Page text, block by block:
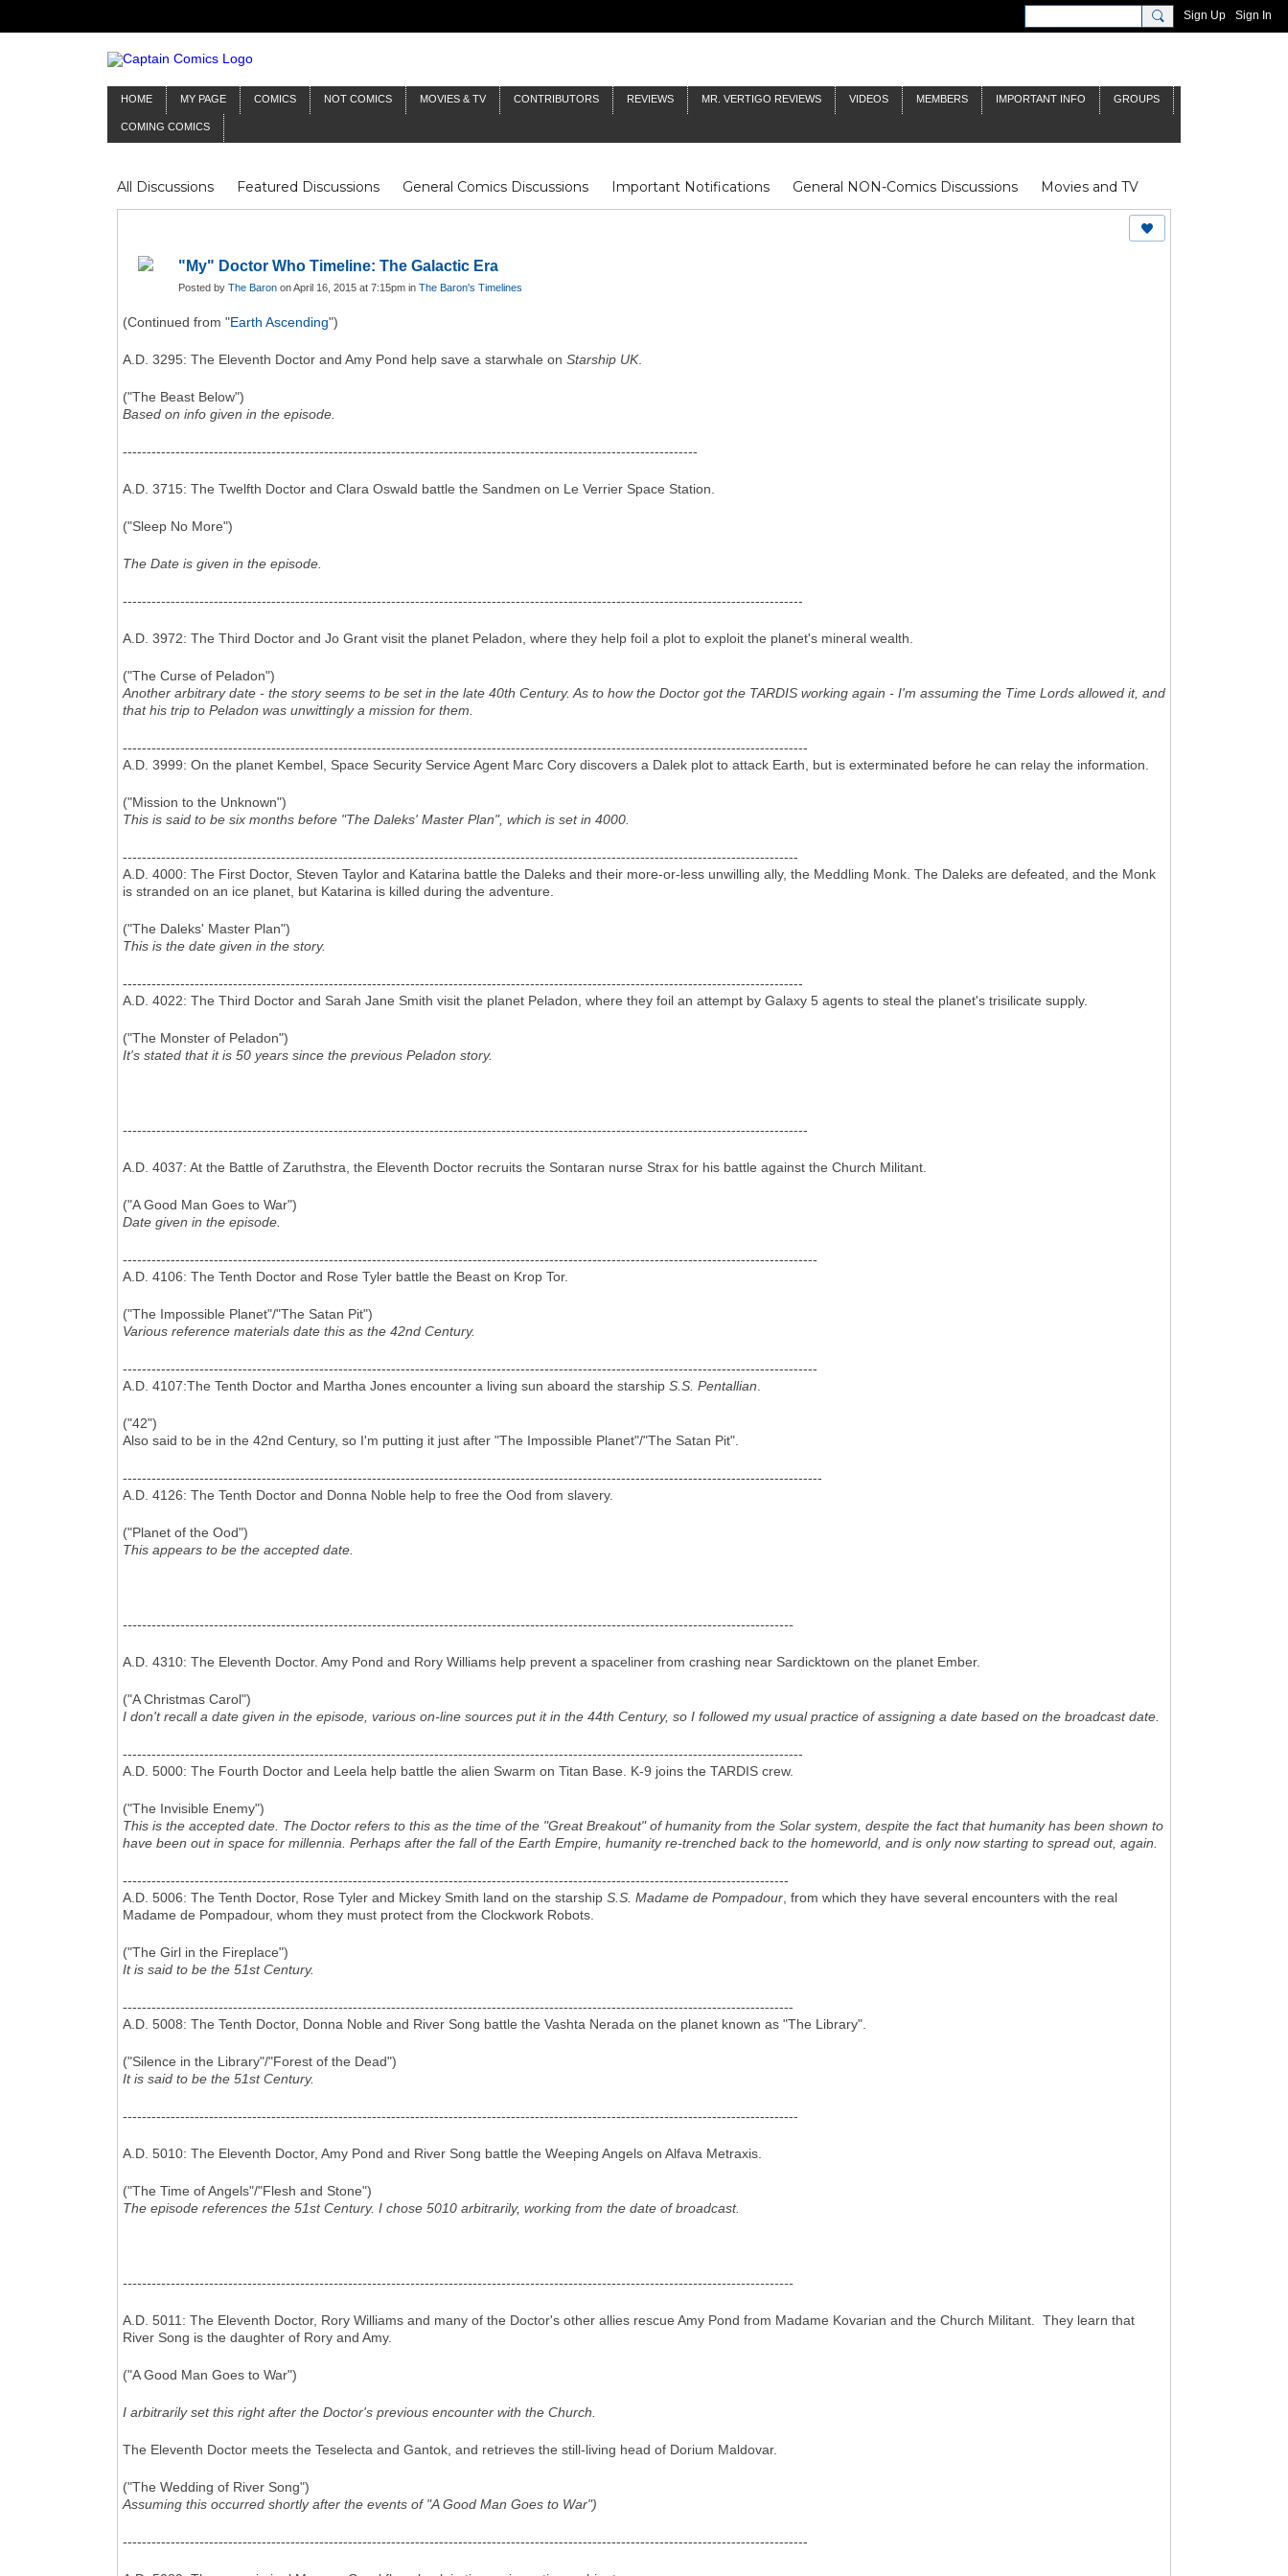
Sign Up Sign In
HOME MY PAGE COMICS NOT COMICS MOVIES & TV CONTRIBUTORS REVIEWS MR. VERTIGO REVIEWS VIDEOS MEMBERS IMPORTANT INFO GROUPS
COMING COMICS
All Discussions Featured Discussions General Comics Discussions Important Notifications General NON-Comics Discussions
Movies and TV
Mr Silver Age
Reviews Captain Comics Fluit Notes Deck Log The Baron's Timelines Inklings James Bond
Doctor Who
"My" Doctor Who Timeline: The Galactic Era
Posted by The Baron on April 16, 2015 at 7:15pm in The Baron's Timelines
(Continued from "Earth Ascending")
A.D. 3295: The Eleventh Doctor and Amy Pond help save a starwhale on Starship UK.
("The Beast Below")
Based on info given in the episode.
------------------------------------------------------------------------------------------------------------------------
A.D. 3715: The Twelfth Doctor and Clara Oswald battle the Sandmen on Le Verrier Space Station.
("Sleep No More")
The Date is given in the episode.
----------------------------------------------------------------------------------------------------------------------------------------------
A.D. 3972: The Third Doctor and Jo Grant visit the planet Peladon, where they help foil a plot to exploit the planet's mineral wealth.
("The Curse of Peladon")
Another arbitrary date - the story seems to be set in the late 40th Century. As to how the Doctor got the TARDIS working again - I'm assuming the Time Lords allowed it, and
that his trip to Peladon was unwittingly a mission for them.
-----------------------------------------------------------------------------------------------------------------------------------------------
A.D. 3999: On the planet Kembel, Space Security Service Agent Marc Cory discovers a Dalek plot to attack Earth, but is exterminated before he can relay the information.
("Mission to the Unknown")
This is said to be six months before "The Daleks' Master Plan", which is set in 4000.
---------------------------------------------------------------------------------------------------------------------------------------------
A.D. 4000: The First Doctor, Steven Taylor and Katarina battle the Daleks and their more-or-less unwilling ally, the Meddling Monk. The Daleks are defeated, and the Monk
is stranded on an ice planet, but Katarina is killed during the adventure.
("The Daleks' Master Plan")
This is the date given in the story.
----------------------------------------------------------------------------------------------------------------------------------------------
A.D. 4022: The Third Doctor and Sarah Jane Smith visit the planet Peladon, where they foil an attempt by Galaxy 5 agents to steal the planet's trisilicate supply.
("The Monster of Peladon")
It's stated that it is 50 years since the previous Peladon story.
-----------------------------------------------------------------------------------------------------------------------------------------------
A.D. 4037: At the Battle of Zaruthstra, the Eleventh Doctor recruits the Sontaran nurse Strax for his battle against the Church Militant.
("A Good Man Goes to War")
Date given in the episode.
-------------------------------------------------------------------------------------------------------------------------------------------------
A.D. 4106: The Tenth Doctor and Rose Tyler battle the Beast on Krop Tor.
("The Impossible Planet"/"The Satan Pit")
Various reference materials date this as the 42nd Century.
-------------------------------------------------------------------------------------------------------------------------------------------------
A.D. 4107:The Tenth Doctor and Martha Jones encounter a living sun aboard the starship S.S. Pentallian
("42")
Also said to be in the 42nd Century, so I'm putting it just after "The Impossible Planet"/"The Satan Pit".
--------------------------------------------------------------------------------------------------------------------------------------------------
A.D. 4126: The Tenth Doctor and Donna Noble help to free the Ood from slavery.
("Planet of the Ood")
This appears to be the accepted date.
--------------------------------------------------------------------------------------------------------------------------------------------
A.D. 4310: The Eleventh Doctor. Amy Pond and Rory Williams help prevent a spaceliner from crashing near Sardicktown on the planet Ember.
("A Christmas Carol")
I don't recall a date given in the episode, various on-line sources put it in the 44th Century, so I followed my usual practice of assigning a date based on the broadcast date.
----------------------------------------------------------------------------------------------------------------------------------------------
A.D. 5000: The Fourth Doctor and Leela help battle the alien Swarm on Titan Base. K-9 joins the TARDIS crew.
("The Invisible Enemy")
This is the accepted date. The Doctor refers to this as the time of the "Great Breakout" of humanity from the Solar system, despite the fact that humanity has been shown to
have been out in space for millennia. Perhaps after the fall of the Earth Empire, humanity re-trenched back to the homeworld, and is only now starting to spread out, again.
-------------------------------------------------------------------------------------------------------------------------------------------
A.D. 5006: The Tenth Doctor, Rose Tyler and Mickey Smith land on the starship S.S. Madame de Pompadour , from which they have several encounters with the real
Madame de Pompadour, whom they must protect from the Clockwork Robots.
("The Girl in the Fireplace")
It is said to be the 51st Century.
--------------------------------------------------------------------------------------------------------------------------------------------
A.D. 5008: The Tenth Doctor, Donna Noble and River Song battle the Vashta Nerada on the planet known as "The Library".
("Silence in the Library"/"Forest of the Dead")
It is said to be the 51st Century.
---------------------------------------------------------------------------------------------------------------------------------------------
A.D. 5010: The Eleventh Doctor, Amy Pond and River Song battle the Weeping Angels on Alfava Metraxis.
("The Time of Angels"/"Flesh and Stone")
The episode references the 51st Century. I chose 5010 arbitrarily, working from the date of broadcast.
--------------------------------------------------------------------------------------------------------------------------------------------
A.D. 5011: The Eleventh Doctor, Rory Williams and many of the Doctor's other allies rescue Amy Pond from Madame Kovarian and the Church Militant. They learn that
River Song is the daughter of Rory and Amy.
("A Good Man Goes to War")
I arbitrarily set this right after the Doctor's previous encounter with the Church.
The Eleventh Doctor meets the Teselecta and Gantok, and retrieves the still-living head of Dorium Maldovar.
("The Wedding of River Song")
Assuming this occurred shortly after the events of "A Good Man Goes to War")
-----------------------------------------------------------------------------------------------------------------------------------------------